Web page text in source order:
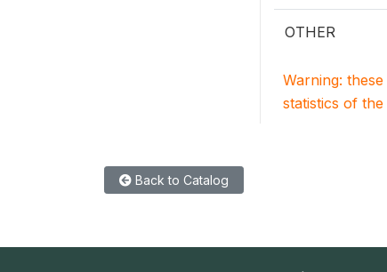
OTHER
Warning:
statistics of
Back to Catalog